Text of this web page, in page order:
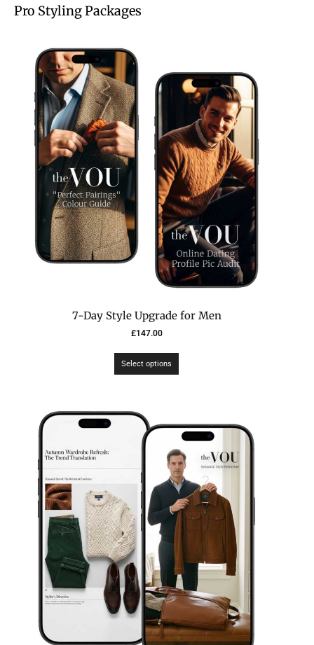
Pro Styling Packages
7-Day Style Upgrade for Men
£147.00
Select options